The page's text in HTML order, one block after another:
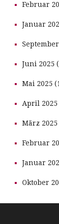
Februar
Januar
Juni 2025
Mai 2025
April 2025
März 2025
Februar
Januar
Oktober